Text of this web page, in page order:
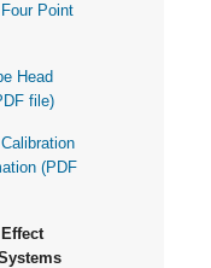
Point
Head
file)
(PDF